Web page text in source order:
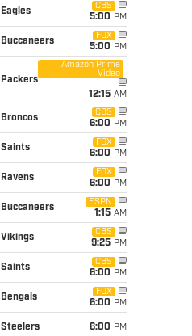
Eagles
CBS
5:00 PM
Buccaneers
FOX
5:00 PM
Packers
Amazon Prime
Video
12:15 AM
Broncos
CBS
6:00 PM
Saints
FOX
6:00 PM
Ravens
FOX
6:00 PM
Buccaneers
ESPN
1:15 AM
Vikings
CBS
9:25 PM
Saints
CBS
6:00 PM
Bengals
FOX
6:00 PM
Steelers 6:00 PM